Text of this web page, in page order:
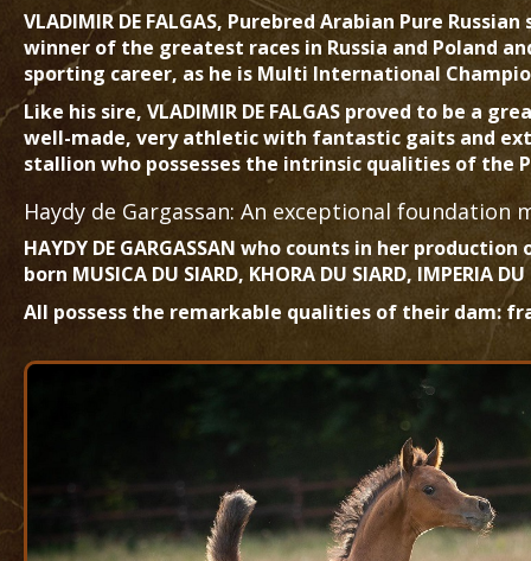
VLADIMIR DE FALGAS, Purebred Arabian Pure
winner of the greatest races in Russia and Poland
sporting career, as he is Multi International
Like his sire, VLADIMIR DE FALGAS proved to be a
well-made, very athletic with fantastic gaits and
stallion who possesses the intrinsic qualities of the
Haydy de Gargassan: An exceptional foundation
HAYDY DE GARGASSAN who counts in her
born MUSICA DU SIARD, KHORA DU SIARD, IMPERIA
All possess the remarkable qualities of their dam: